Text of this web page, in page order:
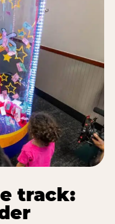
track: